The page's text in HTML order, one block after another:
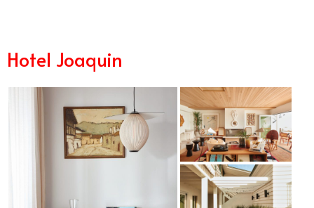
Hotel Joaquin